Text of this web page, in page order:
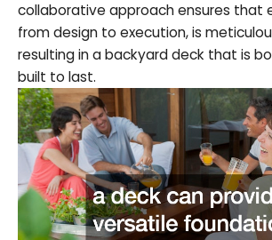
collaborative approach ensures that
from design to execution, is
resulting in a backyard deck that is
built to last.